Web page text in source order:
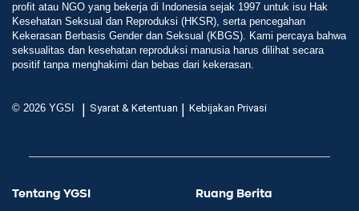
profit atau NGO yang bekerja di Indonesia sejak 1997 untuk isu Hak
Kesehatan Seksual dan Reproduksi (HKSR), serta pencegahan
Kekerasan Berbasis Gender dan Seksual (KBGS). Kami percaya bahwa
seksualitas dan kesehatan reproduksi manusia harus dilihat secara
positif tanpa menghakimi dan bebas dari kekerasan.
© 2026 YGSI | Syarat & Ketentuan | Kebijakan Privasi
Tentang YGSI
Ruang Berita